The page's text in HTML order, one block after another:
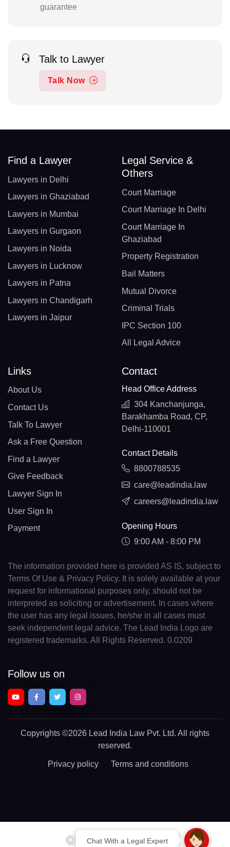
guarantee
Talk to Lawyer
Talk Now
Chat With a Legal Expert
Find a Lawyer
Lawyers in Delhi
Lawyers in Ghaziabad
Lawyers in Mumbai
Lawyers in Gurgaon
Lawyers in Noida
Lawyers in Lucknow
Lawyers in Patna
Lawyers in Chandigarh
Lawyers in Jaipur
Legal Service &
Others
Court Marriage
Court Marriage In Delhi
Court Marriage In
Ghaziabad
Property Registration
Bail Matters
Mutual Divorce
Criminal Trials
IPC Section 100
All Legal Advice
Links
About Us
Contact Us
Talk To Lawyer
Ask a Free Question
Find a Lawyer
Give Feedback
Lawyer Sign In
User Sign In
Payment
Contact
Head Office Address
304 Kanchanjunga,
Barakhamba Road, CP,
Delhi-110001
Contact Details
8800788535
care@leadindia.law
careers@leadindia.law
Opening Hours
9:00 AM - 8:00 PM
The information provided here is provided AS IS, subject to
Terms Of Use & Privacy Policy. It is solely available at your
request for informational purposes only, should not be
interpreted as soliciting or advertisement. In cases where
the user has any legal issues, he/she in all cases must
seek independent legal advice. The Lead India Logo are
registered trademarks. All Rights Reserved. 0.0209
Follow us on
Copyrights ©2026 Lead India Law Pvt. Ltd. All rights
reserved.
Privacy policy Terms and conditions